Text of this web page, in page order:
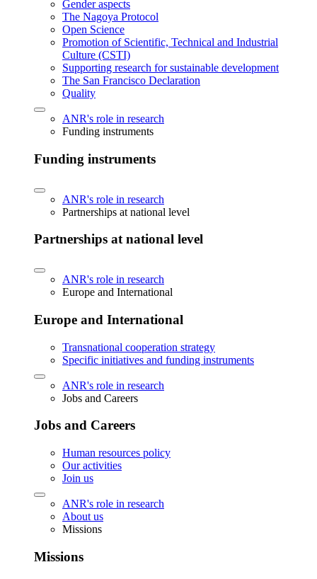
Gender aspects
The Nagoya Protocol
Open Science
Promotion of Scientific, Technical and Industrial
Culture (CSTI)
Supporting research for sustainable development
The San Francisco Declaration
Quality
ANR's role in research
Funding instruments
Funding instruments
ANR's role in research
Partnerships at national level
Partnerships at national level
ANR's role in research
Europe and International
Europe and International
Transnational cooperation strategy
Specific initiatives and funding instruments
ANR's role in research
Jobs and Careers
Jobs and Careers
Human resources policy
Our activities
Join us
ANR's role in research
About us
Missions
Missions